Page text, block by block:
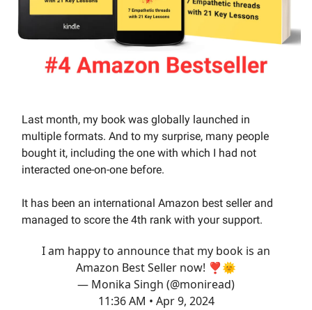
Last month, my book was globally launched in
multiple formats. And to my surprise, many people
bought it, including the one with which I had not
interacted one-on-one before.
It has been an international Amazon best seller and
managed to score the 4th rank with your support.
I am happy to announce that my book is an
Amazon Best Seller now! ❣️🌞
— Monika Singh (@moniread)
11:36 AM • Apr 9, 2024